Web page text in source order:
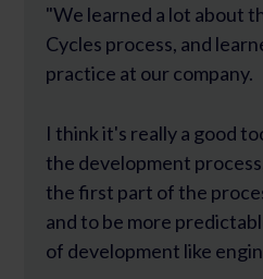
"We learned a lot about
Cycles process, and
practice at our company.
I think it's really a good
the development
the first part of the
and to be more
of development like